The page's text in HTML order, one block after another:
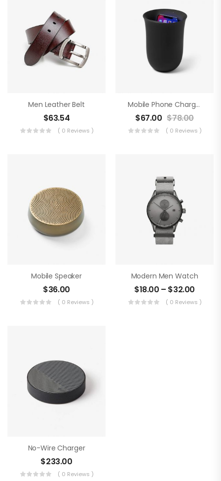
Men Leather Belt
$63.54
( 0 Reviews )
Mobile Phone Charger
$67.00 $78.00
( 0 Reviews )
Mobile Speaker
$36.00
( 0 Reviews )
Modern Men Watch
$18.00 – $32.00
( 0 Reviews )
No-Wire Charger
$233.00
( 0 Reviews )